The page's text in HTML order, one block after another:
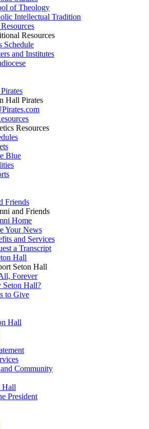
of Theology
Intellectual Tradition
Resources
Schedule
and Institutes
Hall Pirates
Resources
Blue
Friends
and Friends
Home
Your News
and Services
a Transcript
Hall
Seton Hall
Forever
Seton Hall?
to Give
Hall
Community
Hall
President